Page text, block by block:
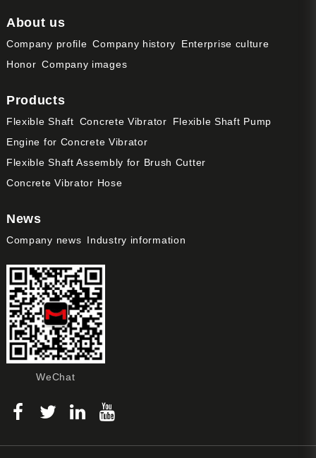
About us
Company profile Company history
Enterprise culture
Honor Company images
Products
Flexible Shaft Concrete Vibrator
Flexible Shaft Pump
Engine for Concrete Vibrator
Flexible Shaft Assembly for Brush Cutter
Concrete Vibrator Hose
News
Company news Industry information
WeChat